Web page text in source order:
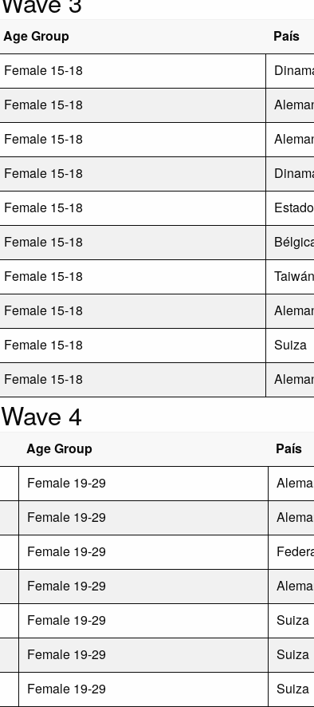
Age Group
País
Female 15-18
Female 15-18
Female 15-18
Female 15-18
Female 15-18
Female 15-18
Female 15-18
Taiwán
Female 15-18
Female 15-18
Suiza
Female 15-18
Wave 4
Age Group
País
Female 19-29
Female 19-29
Female 19-29
Female 19-29
Female 19-29
Suiza
Female 19-29
Suiza
Female 19-29
Suiza